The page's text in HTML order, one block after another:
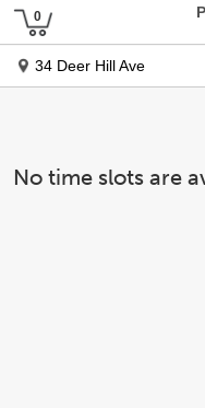
34 Deer Hill Ave
No time slots are